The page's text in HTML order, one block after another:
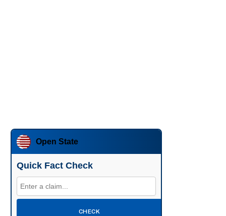
Open State
Quick Fact Check
CHECK